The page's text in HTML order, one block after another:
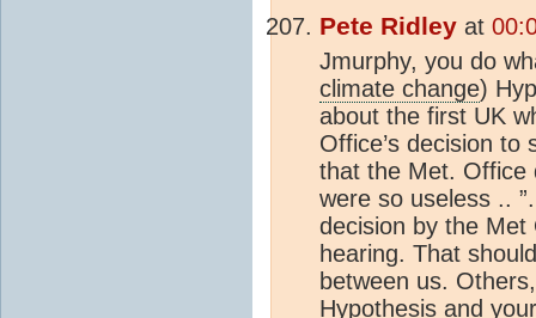
Pete Ridley at
Jmurphy, you do
climate change)
about the first UK
Office’s decision
that the Met. Office
were so useless ..
decision by the
hearing. That
between us.
Hypothesis and